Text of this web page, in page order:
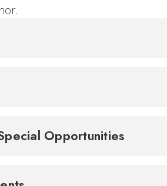
Opportunities